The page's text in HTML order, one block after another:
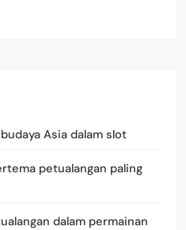
Asia dalam slot
petualangan paling
dalam permainan